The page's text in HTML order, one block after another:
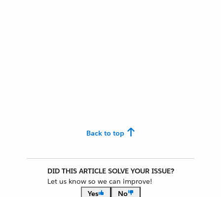
Back to top
DID THIS ARTICLE SOLVE YOUR ISSUE?
Let us know so we can improve!
Yes
No